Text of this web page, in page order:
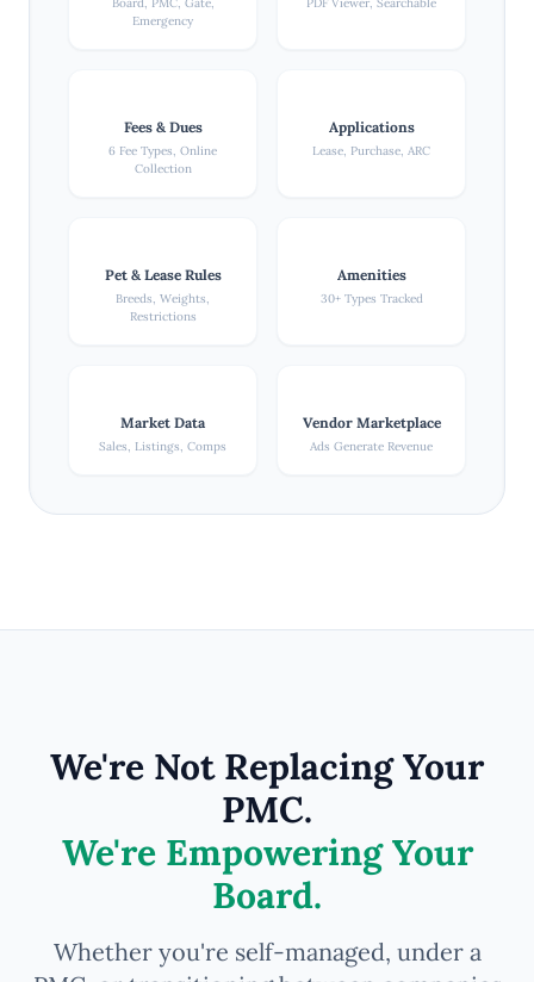
Emergency
Fees & Dues
6 Fee Types, Online
Collection
Applications
Lease, Purchase, ARC
Pet & Lease Rules
Breeds, Weights,
Restrictions
Amenities
30+ Types Tracked
Market Data
Sales, Listings, Comps
Vendor Marketplace
Ads Generate Revenue
We're Not Replacing Your
PMC.
We're Empowering Your
Board.
Whether you're self-managed, under a